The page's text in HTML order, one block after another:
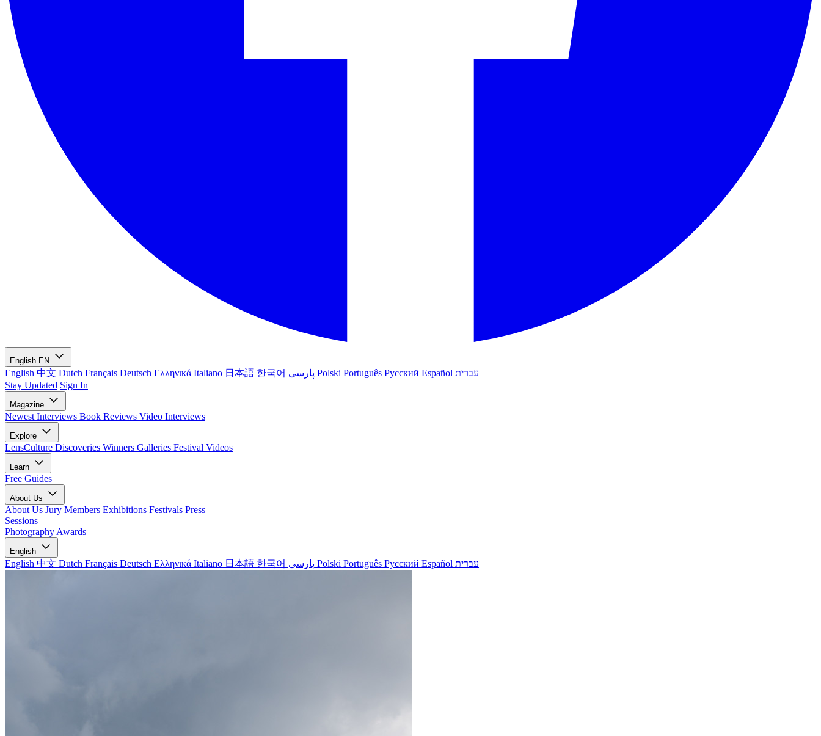
English EN
English 中文 Dutch Français Deutsch Ελληνικά Italiano 日本語 한국어 Polski Português Русский Español עברית
Stay Updated Sign In
Magazine
Newest Interviews Book Reviews Video Interviews
Explore
LensCulture Discoveries Winners Galleries Festival Videos
Learn
Free Guides
About Us
About Us Jury Members Exhibitions Festivals Press
Sessions
Photography Awards
English
English 中文 Dutch Français Deutsch Ελληνικά Italiano 日本語 한국어 Polski Português Русский Español עברית